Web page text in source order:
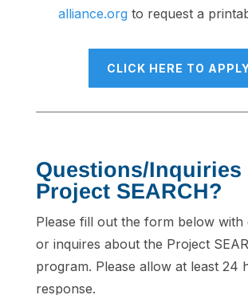
alliance.org to request a
CLICK HERE TO
Questions/Inquiries
Project SEARCH?
Please fill out the form below with
or inquires about the Project
program. Please allow at least 24
response.